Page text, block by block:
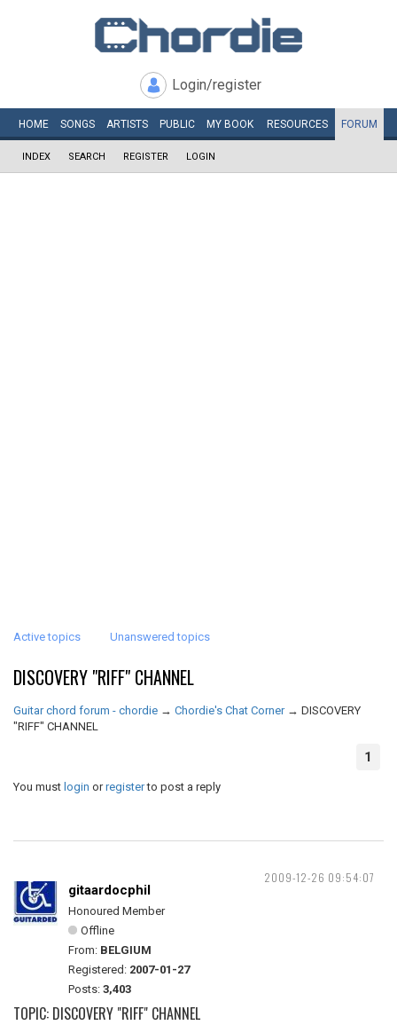
Login/register
HOME SONGS ARTISTS PUBLIC MY BOOK RESOURCES FORUM
INDEX SEARCH REGISTER LOGIN
Active topics Unanswered topics
DISCOVERY "RIFF" CHANNEL
Guitar chord forum - chordie → Chordie's Chat Corner → DISCOVERY
"RIFF" CHANNEL
1
You must login orregisterto post a reply
2009-12-26 09:54:07
gitaardocphil
Honoured Member
Offline
From: BELGIUM
Registered: 2007-01-27
Posts: 3,403
TOPIC: DISCOVERY "RIFF" CHANNEL